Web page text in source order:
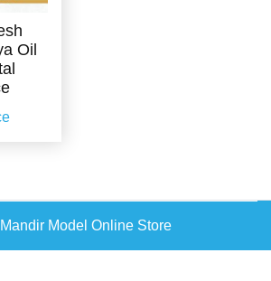
Oil
Model Online Store